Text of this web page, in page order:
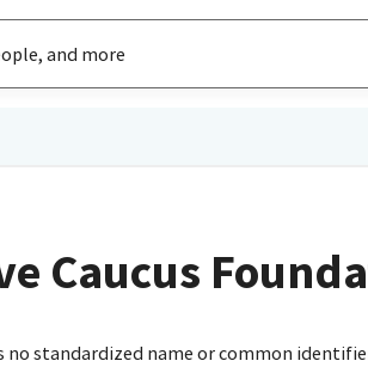
Caucus
standardized name or common